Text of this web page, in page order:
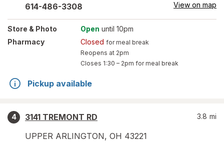
614-486-3308 View on map
Store & Photo Open until 10pm
Pharmacy
Closed for meal break
Reopens at 2pm
Closes 1:30 – 2pm for meal break
Pickup available
4
3141 TREMONT RD
UPPER ARLINGTON, OH 43221
3.8 mi